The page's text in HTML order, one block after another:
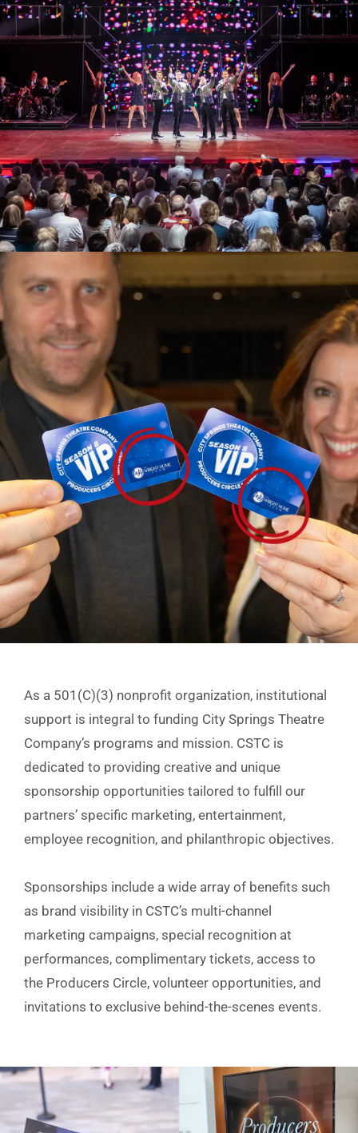
As a 501(C)(3) nonprofit organization, institutional
support is integral to funding City Springs Theatre
Company’s programs and mission. CSTC is
dedicated to providing creative and unique
sponsorship opportunities tailored to fulfill our
partners’ specific marketing, entertainment,
employee recognition, and philanthropic objectives.
Sponsorships include a wide array of benefits such
as brand visibility in CSTC’s multi-channel
marketing campaigns, special recognition at
performances, complimentary tickets, access to
the Producers Circle, volunteer opportunities, and
invitations to exclusive behind-the-scenes events.